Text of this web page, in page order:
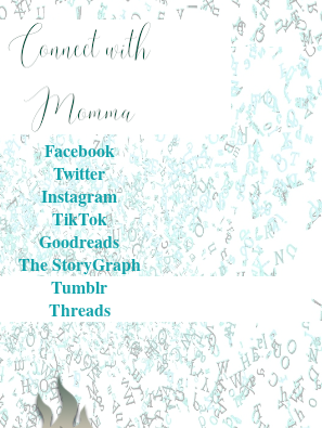
Facebook
Twitter
Instagram
TikTok
Goodreads
The StoryGraph
Tumblr
Threads